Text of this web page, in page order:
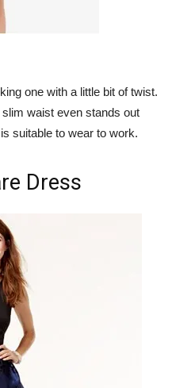
one with a little bit of twist.
waist even stands out
suitable to wear to work.
Dress